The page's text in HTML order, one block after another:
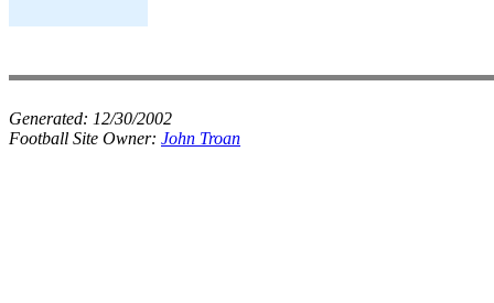
Generated: 12/30/2002
Football Site Owner: John Troan